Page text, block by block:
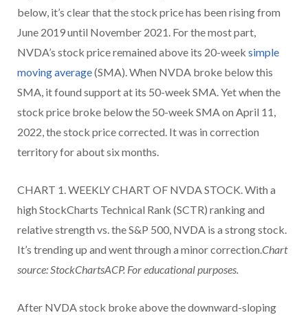
below, it’s clear that the stock price has been rising from
June 2019 until November 2021. For the most part,
NVDA’s stock price remained above its 20-week simple
moving average(SMA). When NVDA broke below this
SMA, it found support at its 50-week SMA. Yet when the
stock price broke below the 50-week SMA on April 11,
2022, the stock price corrected. It was in correction
territory for about six months.
CHART 1. WEEKLY CHART OF NVDA STOCK. With a
high StockCharts Technical Rank (SCTR) ranking and
relative strength vs. the S&P 500, NVDA is a strong stock.
It’s trending up and went through a minor correction.Chart
source: StockChartsACP. For educational purposes.
After NVDA stock broke above the downward-sloping